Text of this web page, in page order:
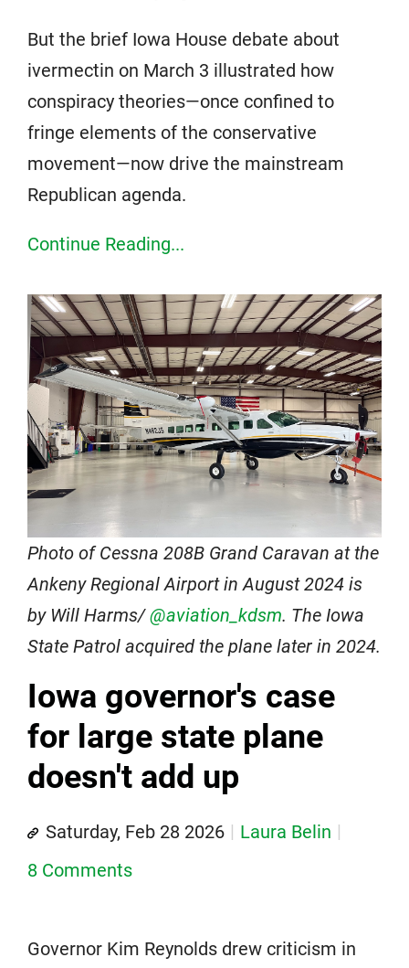
But the brief Iowa House debate about
ivermectin on March 3 illustrated how
conspiracy theories—once confined to
fringe elements of the conservative
movement—now drive the mainstream
Republican agenda.
Continue Reading...
Photo of Cessna 208B Grand Caravan at the
Ankeny Regional Airport in August 2024 is
by Will Harms/@aviation_kdsm. The Iowa
State Patrol acquired the plane later in 2024.
Iowa governor's case
for large state plane
doesn't add up
Saturday, Feb 28 2026
Laura Belin
8 Comments
Governor Kim Reynolds drew criticism in